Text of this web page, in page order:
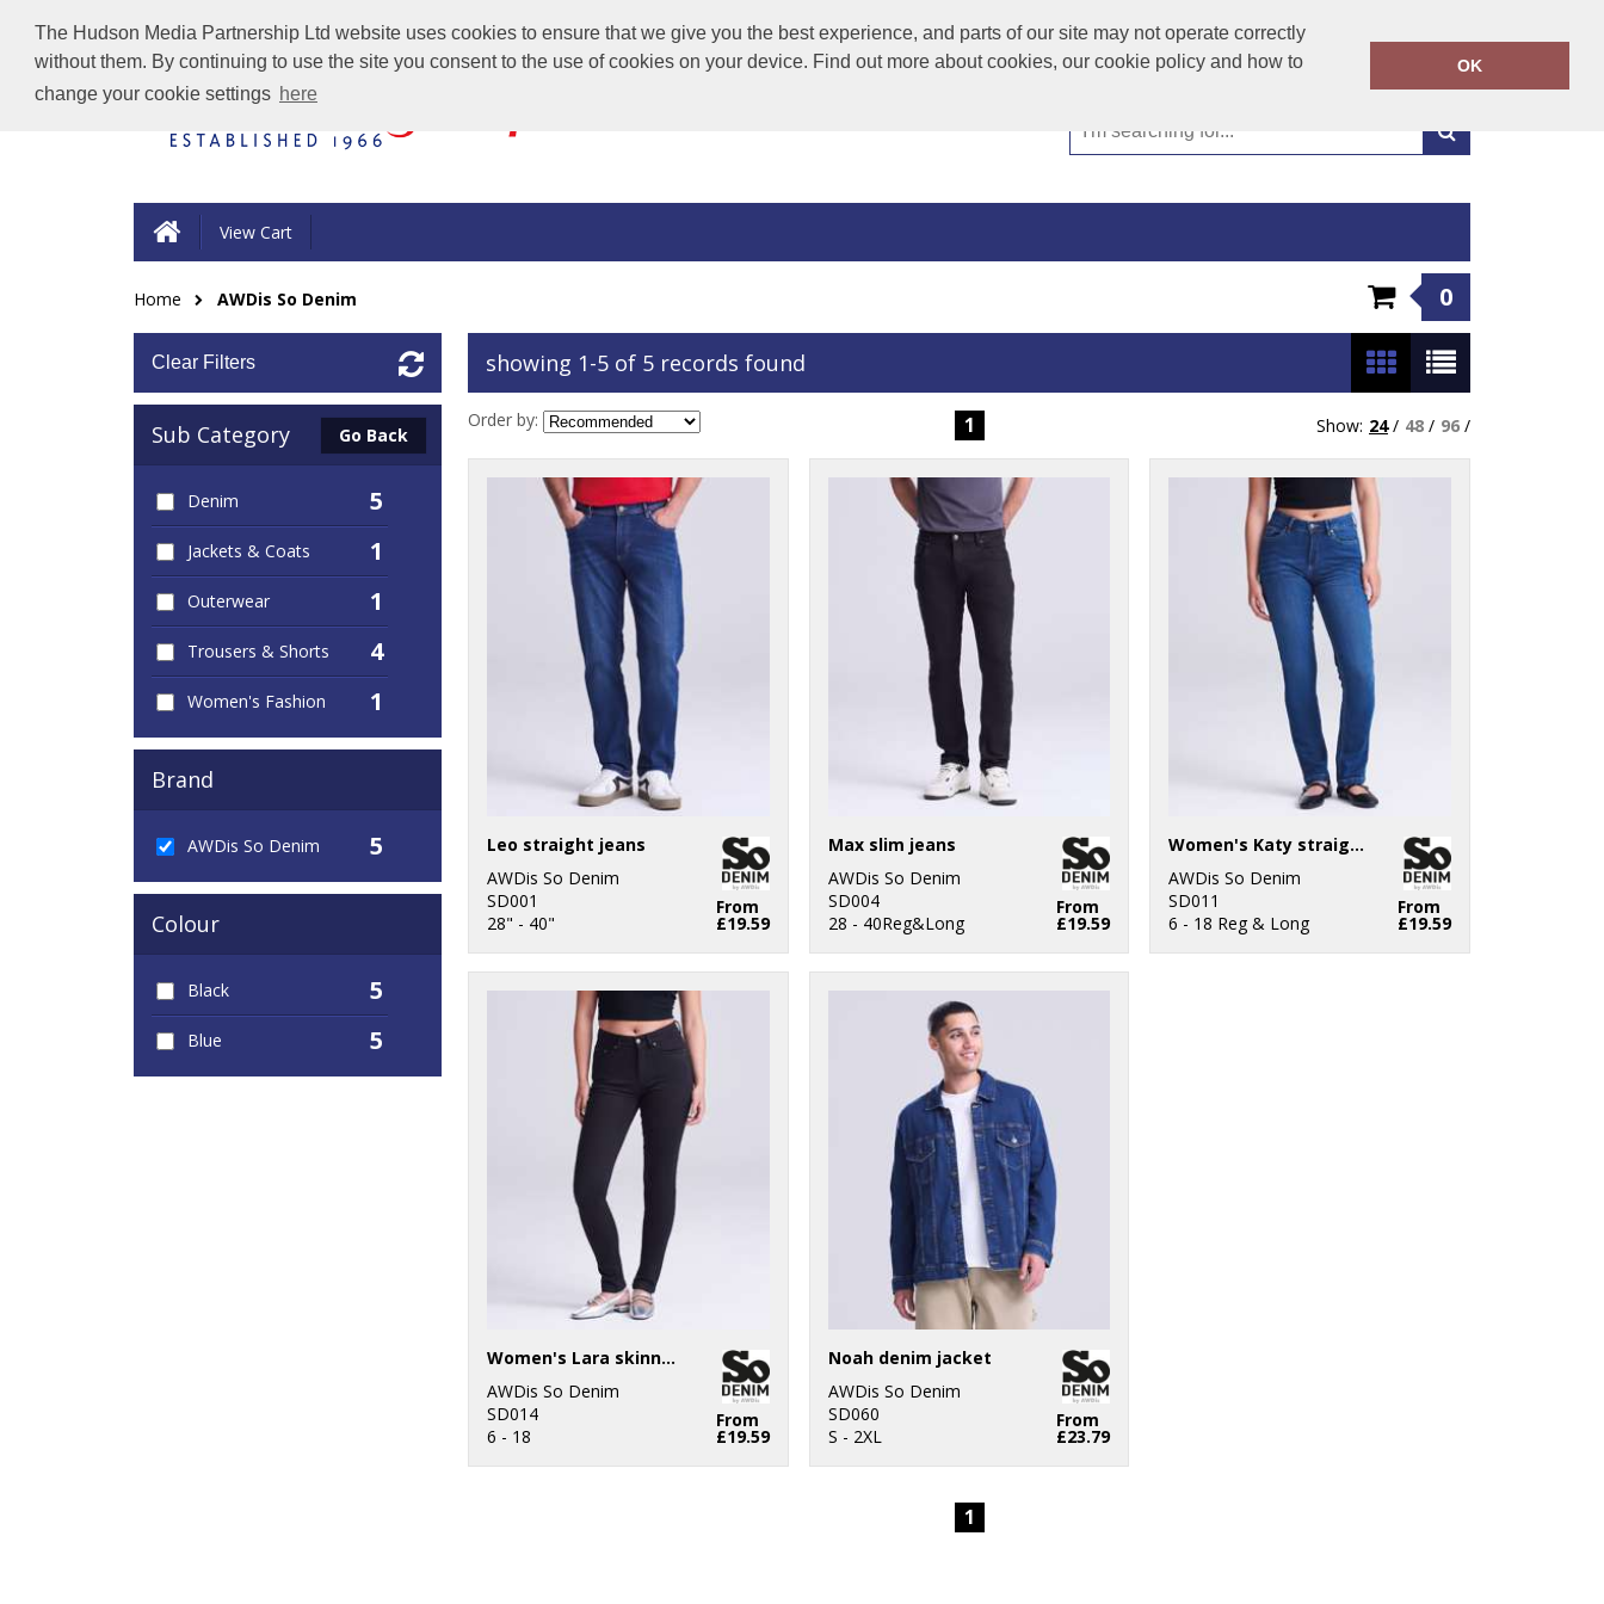
The Hudson Media Partnership Ltd website uses cookies to ensure that we give you the best experience, and parts of our site may not operate correctly
without them. By continuing to use the site you consent to the use of cookies on your device. Find out more about cookies, our cookie policy and how to
change your cookie settings here
OK
Call Today:01449 723346
Or email on: emma@hudsonclothing.co.uk
View Cart
Home AWDis So Denim 0
Clear Filters
Sub Category Go Back
Denim 5
Jackets & Coats 1
Outerwear 1
Trousers & Shorts 4
Women's Fashion 1
Brand
AWDis So Denim 5
Colour
Black 5
Blue 5
showing 1-5 of 5 records found
Order by: 1 Show: 24/ 48 / 96 /
Leo straight jeans
AWDis So Denim
SD001
28" - 40"
From
£19.59
Max slim jeans
AWDis So Denim
SD004
28 - 40Reg&Long
From
£19.59
Women's Katy straight jeans
AWDis So Denim
SD011
6 - 18 Reg & Long
From
£19.59
Women's Lara skinny jeans
AWDis So Denim
SD014
6 - 18
From
£19.59
Noah denim jacket
AWDis So Denim
SD060
S - 2XL
From
£23.79
1